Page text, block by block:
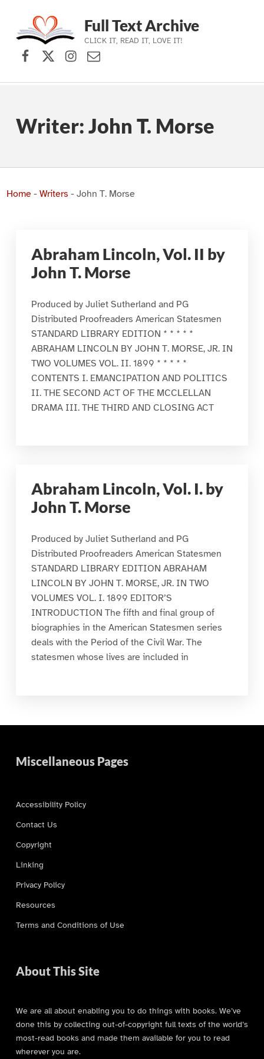
Skip to main navigation
Skip to main content
Skip to footer
Full Text Archive
CLICK IT, READ IT, LOVE IT!
Facebook
X (formerly Twitter)
Instagram
Contact Us
Writer: John T. Morse
Home- Writers - John T. Morse
Abraham Lincoln, Vol. II by
John T. Morse
Produced by Juliet Sutherland and PG
Distributed Proofreaders American Statesmen
STANDARD LIBRARY EDITION * * * * *
ABRAHAM LINCOLN BY JOHN T. MORSE, JR. IN
TWO VOLUMES VOL. II. 1899 * * * * *
CONTENTS I. EMANCIPATION AND POLITICS
II. THE SECOND ACT OF THE MCCLELLAN
DRAMA III. THE THIRD AND CLOSING ACT
Abraham Lincoln, Vol. I. by
John T. Morse
Produced by Juliet Sutherland and PG
Distributed Proofreaders American Statesmen
STANDARD LIBRARY EDITION ABRAHAM
LINCOLN BY JOHN T. MORSE, JR. IN TWO
VOLUMES VOL. I. 1899 EDITOR’S
INTRODUCTION The fifth and final group of
biographies in the American Statesmen series
deals with the Period of the Civil War. The
statesmen whose lives are included in
Miscellaneous Pages
Accessibility Policy
Contact Us
Copyright
Linking
Privacy Policy
Resources
Terms and Conditions of Use
About This Site
We are all about enabling you to do things with books. We’ve
done this by collecting out-of-copyright full texts of the world’s
most-read books and made them available for you to read
wherever you are.